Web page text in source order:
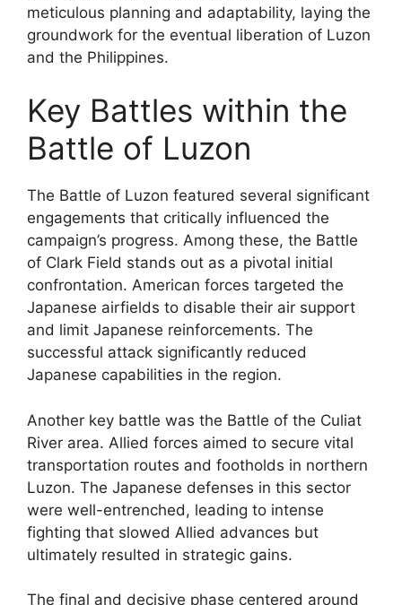
meticulous planning and adaptability, laying the
groundwork for the eventual liberation of Luzon
and the Philippines.
Key Battles within the
Battle of Luzon
The Battle of Luzon featured several significant
engagements that critically influenced the
campaign’s progress. Among these, the Battle
of Clark Field stands out as a pivotal initial
confrontation. American forces targeted the
Japanese airfields to disable their air support
and limit Japanese reinforcements. The
successful attack significantly reduced
Japanese capabilities in the region.
Another key battle was the Battle of the Culiat
River area. Allied forces aimed to secure vital
transportation routes and footholds in northern
Luzon. The Japanese defenses in this sector
were well-entrenched, leading to intense
fighting that slowed Allied advances but
ultimately resulted in strategic gains.
The final and decisive phase centered around